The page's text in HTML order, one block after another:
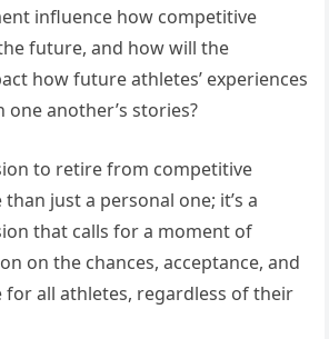
influence how competitive
future, and how will the
how future athletes’ experiences
another’s stories?
to retire from competitive
just a personal one; it’s a
that calls for a moment of
on the chances, acceptance, and
for all athletes, regardless of their